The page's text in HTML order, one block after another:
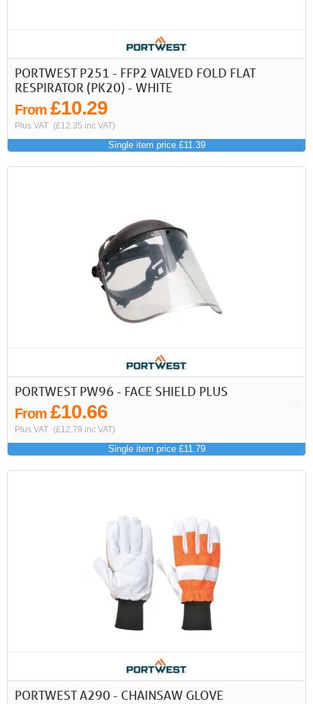
PORTWEST P251 - FFP2 VALVED FOLD FLAT
RESPIRATOR (PK20) - WHITE
From £10.29
Plus VAT (£12.35 inc VAT)
Single item price £11.39
PORTWEST PW96 - FACE SHIELD PLUS
From £10.66
Plus VAT (£12.79 inc VAT)
Single item price £11.79
PORTWEST A290 - CHAINSAW GLOVE